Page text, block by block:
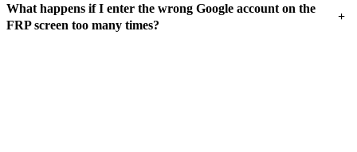
What happens if I enter the wrong Google account on the
FRP screen too many times?
+